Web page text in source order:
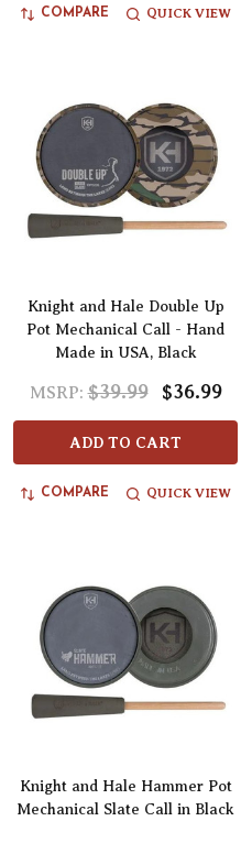
COMPARE QUICK VIEW
Knight and Hale Double Up
Pot Mechanical Call - Hand
Made in USA, Black
MSRP: $39.99 $36.99
ADD TO CART
COMPARE QUICK VIEW
Knight and Hale Hammer Pot
Mechanical Slate Call in Black